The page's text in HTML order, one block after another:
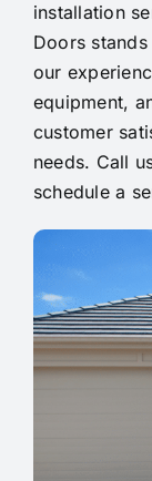
installation
Doors
our
equipment,
customer
needs. Call
schedule a